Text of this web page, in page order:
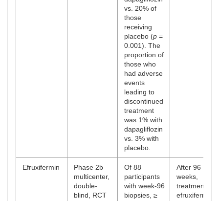
vs. 20% of
those
receiving
placebo (p =
0.001). The
proportion of
those who
had adverse
events
leading to
discontinued
treatment
was 1% with
dapagliflozin
vs. 3% with
placebo.
Efruxifermin
Phase 2b
multicenter,
double-
blind, RCT
Of 88
participants
with week-96
biopsies, ≥
After 96
weeks,
treatment
efruxifermin